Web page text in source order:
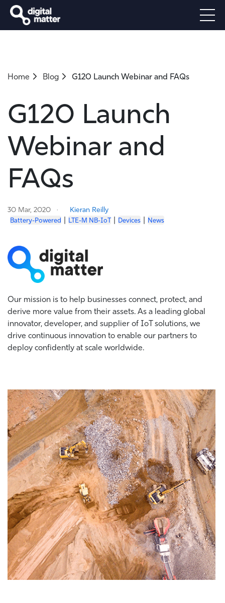
Home Blog G120 Launch Webinar and FAQs
G120 Launch
Webinar and
FAQs
30 Mar, 2020 Kieran Reilly
Battery-Powered LTE-M NB-IoT Devices News
Our mission is to help businesses connect, protect, and
derive more value from their assets. As a leading global
innovator, developer, and supplier of IoT solutions, we
drive continuous innovation to enable our partners to
deploy confidently at scale worldwide.